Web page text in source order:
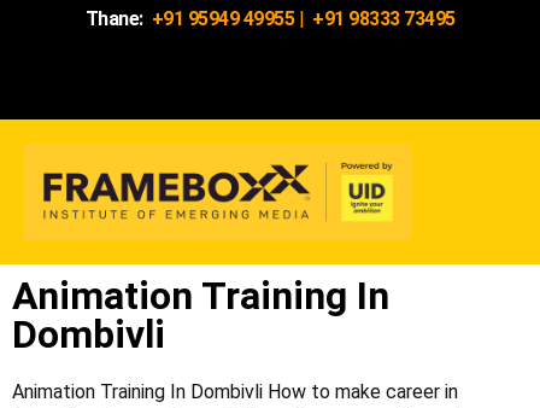
Thane: +91 95949 49955| +91 98333 73495
Animation Training In
Dombivli
Animation Training In Dombivli How to make career in